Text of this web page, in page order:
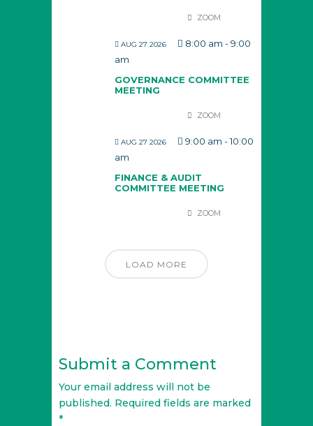
ZOOM
AUG 27 2026 8:00 am -9:00
am
GOVERNANCE COMMITTEE
MEETING
ZOOM
AUG 27 2026 9:00 am -10:00
am
FINANCE & AUDIT
COMMITTEE MEETING
ZOOM
LOAD MORE
Submit a Comment
Your email address will not be
published. Required fields are marked
*